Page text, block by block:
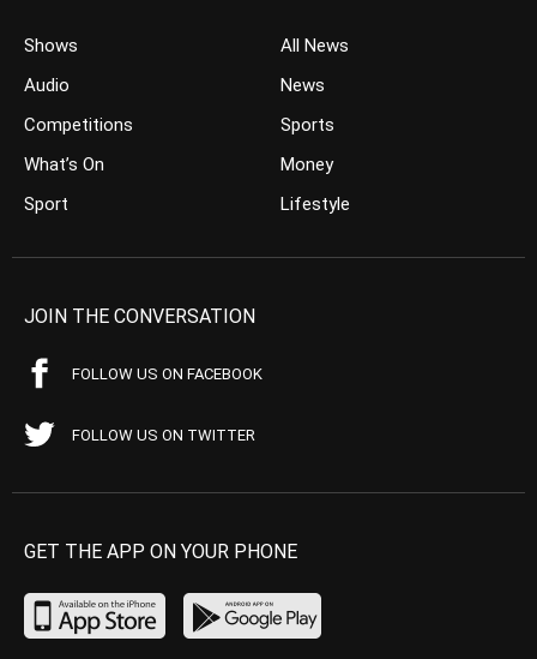
Shows
Audio
Competitions
What’s On
Sport
All News
News
Sports
Money
Lifestyle
JOIN THE CONVERSATION
FOLLOW US ON FACEBOOK
FOLLOW US ON TWITTER
GET THE APP ON YOUR PHONE